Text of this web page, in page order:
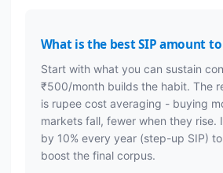
What is the best SIP amount
Start with what you can sustain
₹500/month builds the habit. The
is rupee cost averaging - buying
markets fall, fewer when they rise.
by 10% every year (step-up SIP)
boost the final corpus.